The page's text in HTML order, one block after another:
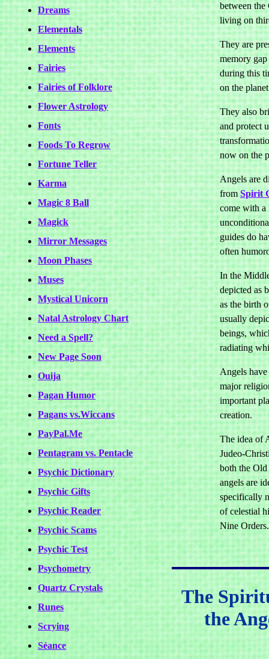
Dreams
Elementals
Elements
Fairies
Fairies of Folklore
Flower Astrology
Fonts
Foods To Regrow
Fortune Teller
Karma
Magic 8 Ball
Magick
Mirror Messages
Moon Phases
Muses
Mystical Unicorn
Natal Astrology Chart
Need a Spell?
New Page Soon
Ouija
Pagan Humor
Pagans vs.Wiccans
PayPal.Me
Pentagram vs. Pentacle
Psychic Dictionary
Psychic Gifts
Psychic Reader
Psychic Scams
Psychic Test
Psychometry
Quartz Crystals
Runes
Scrying
Séance
between the
living on
They are
memory
during this
on the
They also
and protect
now on the
Angels are
fromSpirit
come with a
guides do
often
In the
depicted as
as the birth
usually
beings,
radiating
Angels
major
important
creation.
The idea of
Judeo-
both the Old
angels are
specifically
of celestial
Nine Orders.
The
the